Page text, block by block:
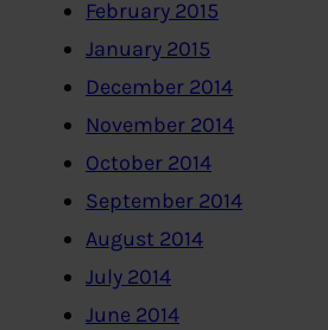
February 2015
January 2015
December 2014
November 2014
October 2014
September 2014
August 2014
July 2014
June 2014